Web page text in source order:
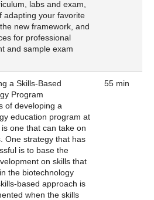
labs and exam,
adapting your favorite
new framework, and
for professional
and sample exam
a Skills-Based
Program
of developing a
education program at
one that can take on
One strategy that has
is to base the
on skills that
the biotechnology
based approach is
when the skills
55 min